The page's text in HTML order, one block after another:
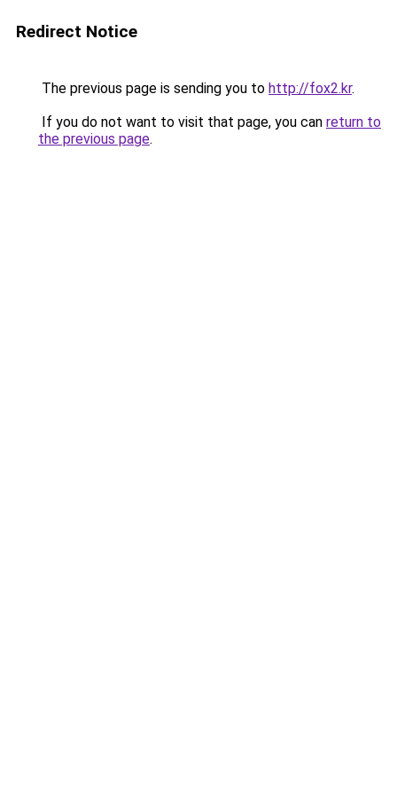
Redirect Notice
The previous page is sending you to http://fox2.kr.
If you do not want to visit that page, you can return to
the previous page.